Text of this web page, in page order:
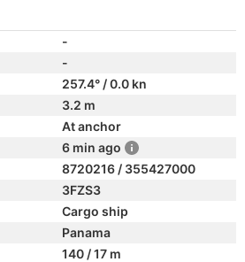
-
-
257.4° / 0.0 kn
3.2 m
At anchor
6 min ago
8720216 / 355427000
3FZS3
Cargo ship
Panama
140 / 17 m